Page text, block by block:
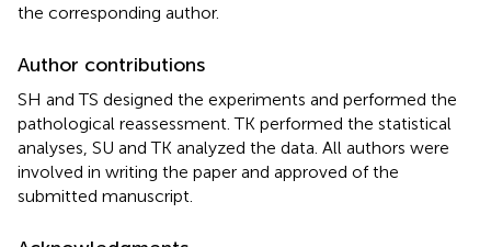
the corresponding author.
Author contributions
SH and TS designed the experiments and performed the
pathological reassessment. TK performed the statistical
analyses, SU and TK analyzed the data. All authors were
involved in writing the paper and approved of the
submitted manuscript.